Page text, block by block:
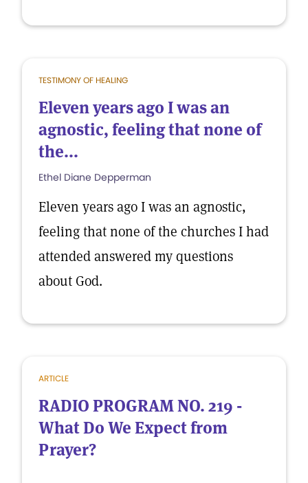
TESTIMONY OF HEALING
Eleven years ago I was an
agnostic, feeling that none of
the...
Ethel Diane Depperman
Eleven years ago I was an agnostic,
feeling that none of the churches I had
attended answered my questions
about God.
ARTICLE
RADIO PROGRAM NO. 219 -
What Do We Expect from
Prayer?